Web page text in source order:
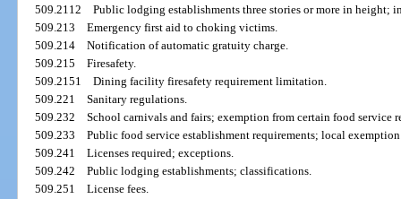
509.2112Public lodging establishments three stories or more in height;
509.213Emergency first aid to choking victims.
509.214Notification of automatic gratuity charge.
509.215Firesafety.
509.2151Dining facility firesafety requirement limitation.
509.221Sanitary regulations.
509.232School carnivals and fairs; exemption from certain food service
509.233Public food service establishment requirements; local
509.241Licenses required; exceptions.
509.242Public lodging establishments; classifications.
509.251License fees.